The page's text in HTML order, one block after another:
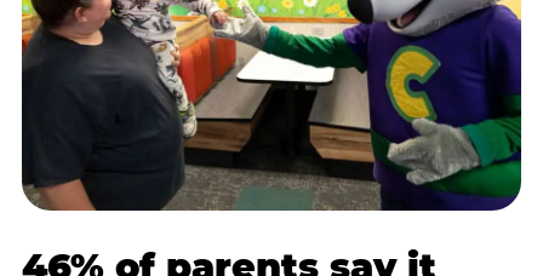
46% of parents say it